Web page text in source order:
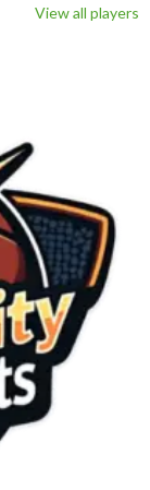
View all players